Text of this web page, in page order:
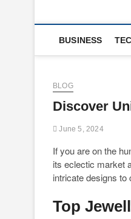
BUSINESS
BLOG
Discover
June 5, 2024
If you are on the
its eclectic market
intricate designs
Top